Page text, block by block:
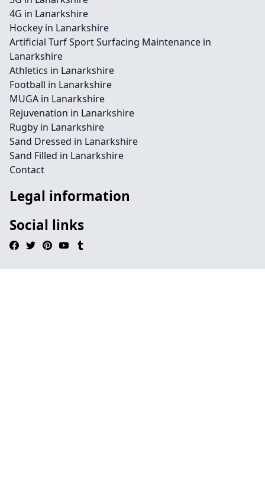
4G in Lanarkshire
Hockey in Lanarkshire
Artificial Turf Sport Surfacing Maintenance in
Lanarkshire
Athletics in Lanarkshire
Football in Lanarkshire
MUGA in Lanarkshire
Rejuvenation in Lanarkshire
Rugby in Lanarkshire
Sand Dressed in Lanarkshire
Sand Filled in Lanarkshire
Contact
Legal information
Social links